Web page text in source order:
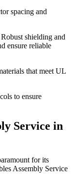
spacing and
shielding and
ensure reliable
that meet UL
to ensure
Service in
for its
Assembly Service